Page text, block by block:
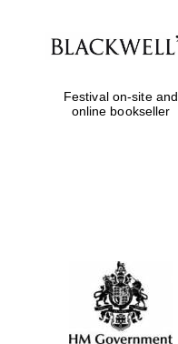
Festival on-site and
online bookseller